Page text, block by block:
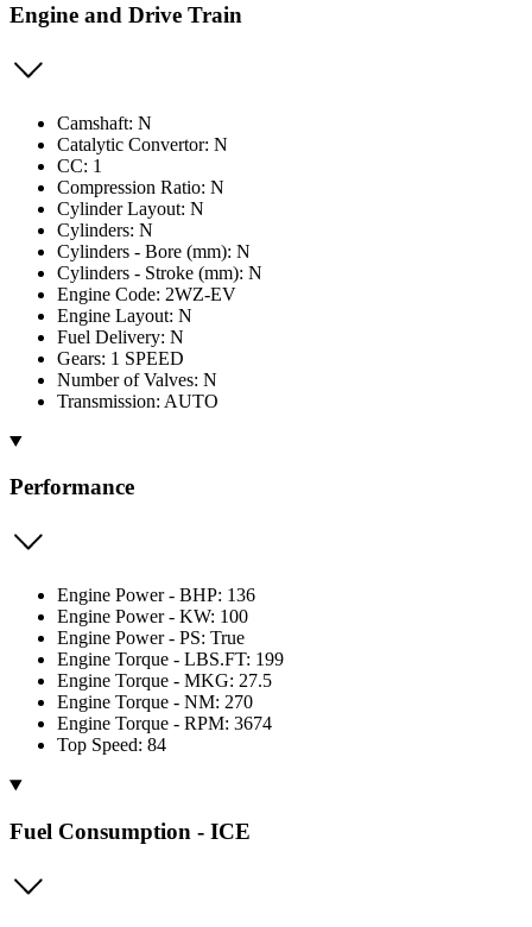
Engine and Drive Train
Camshaft: N
Catalytic Convertor: N
CC: 1
Compression Ratio: N
Cylinder Layout: N
Cylinders: N
Cylinders - Bore (mm): N
Cylinders - Stroke (mm): N
Engine Code: 2WZ-EV
Engine Layout: N
Fuel Delivery: N
Gears: 1 SPEED
Number of Valves: N
Transmission: AUTO
Performance
Engine Power - BHP: 136
Engine Power - KW: 100
Engine Power - PS: True
Engine Torque - LBS.FT: 199
Engine Torque - MKG: 27.5
Engine Torque - NM: 270
Engine Torque - RPM: 3674
Top Speed: 84
Fuel Consumption - ICE